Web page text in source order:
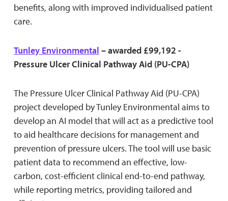
benefits, along with improved individualised patient
care.
Tunley Environmental – awarded £99,192 -
Pressure Ulcer Clinical Pathway Aid (PU-CPA)
The Pressure Ulcer Clinical Pathway Aid (PU-CPA)
project developed by Tunley Environmental aims to
develop an AI model that will act as a predictive tool
to aid healthcare decisions for management and
prevention of pressure ulcers. The tool will use basic
patient data to recommend an effective, low-
carbon, cost-efficient clinical end-to-end pathway,
while reporting metrics, providing tailored and